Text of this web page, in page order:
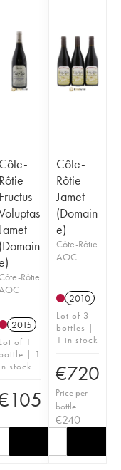
Côte-
Rôtie
Fructus
(Domain
Rôtie
2015
Lot of 1
bottle | 1
in stock
105
Côte-
Rôtie
Jamet
(Domain
e)
Côte-Rôtie
AOC
2010
Lot of 3
bottles |
1 in stock
€720
Price per
bottle
€240